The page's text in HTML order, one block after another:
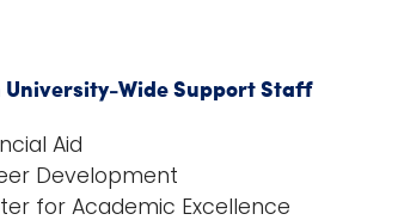
University-Wide Support Staff
Aid
Development
for Academic Excellence